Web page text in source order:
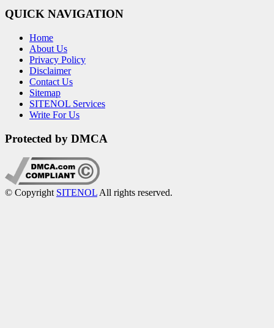
QUICK NAVIGATION
Home
About Us
Privacy Policy
Disclaimer
Contact Us
Sitemap
SITENOL Services
Write For Us
Protected by DMCA
© Copyright SITENOL All rights reserved.